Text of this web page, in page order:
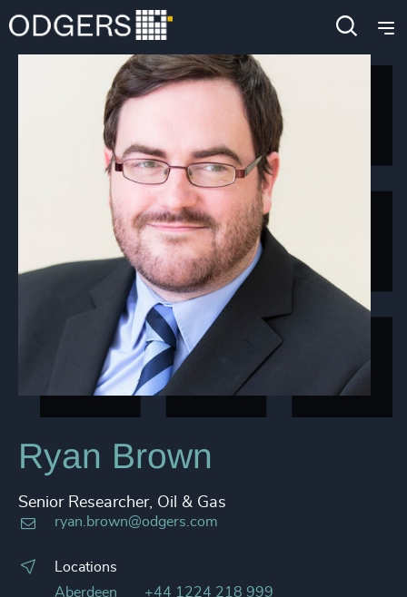
Ryan Brown
Senior Researcher, Oil & Gas
ryan.brown@odgers.com
Locations
Aberdeen
+44 1224 218 999